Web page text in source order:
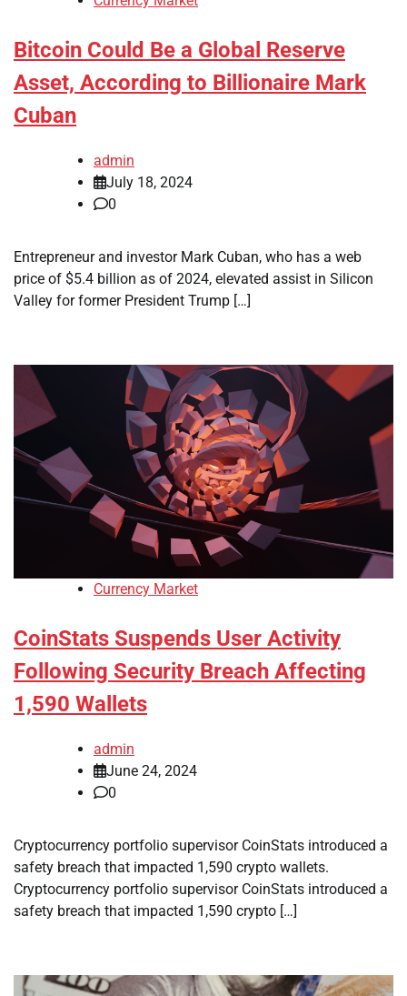
Bitcoin Could Be a Global Reserve
Asset, According to Billionaire Mark
Cuban
admin
July 18, 2024
0
Entrepreneur and investor Mark Cuban, who has a web
price of $5.4 billion as of 2024, elevated assist in Silicon
Valley for former President Trump […]
Currency Market
CoinStats Suspends User Activity
Following Security Breach Affecting
1,590 Wallets
admin
June 24, 2024
0
Cryptocurrency portfolio supervisor CoinStats introduced a
safety breach that impacted 1,590 crypto wallets.
Cryptocurrency portfolio supervisor CoinStats introduced a
safety breach that impacted 1,590 crypto […]